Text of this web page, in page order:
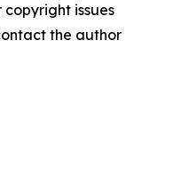
issues
the author